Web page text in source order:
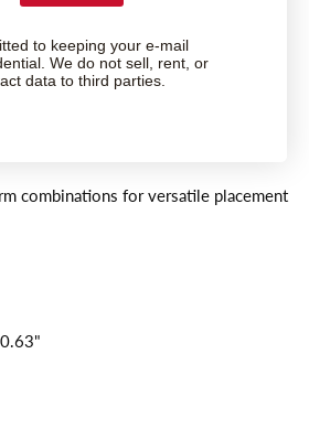
small lights, monitors,
combinations for versatile placement
to keeping your e-mail
We do not sell, rent, or
data to third parties.